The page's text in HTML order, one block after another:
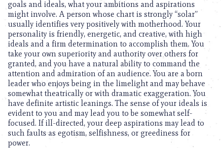
goals and ideals, what your ambitions and aspirations
might involve. A person whose chart is strongly “solar”
usually identifies very positively with motherhood. Your
personality is friendly, energetic, and creative, with high
ideals and a firm determination to accomplish them. You
take your own superiority and authority over others for
granted, and you have a natural ability to command the
attention and admiration of an audience. You are a born
leader who enjoys being in the limelight and may behave
somewhat theatrically or with dramatic exaggeration. You
have definite artistic leanings. The sense of your ideals is
evident to you and may lead you to be somewhat self-
focused. If ill-directed, your deep aspirations may lead to
such faults as egotism, selfishness, or greediness for
power.